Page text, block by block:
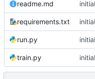
readme.md
requirements.txt
run.py
train.py